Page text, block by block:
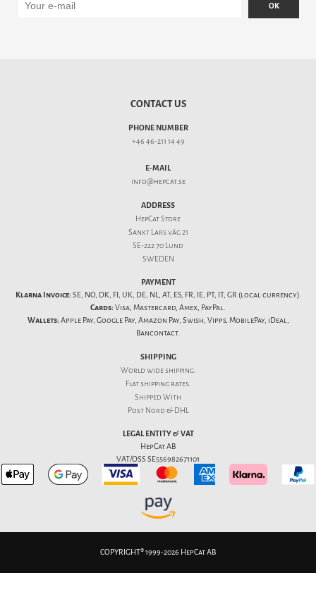
OK
CONTACT US
PHONE NUMBER
+46 46-211 14 49
E-MAIL
info@hepcat.se
ADDRESS
HepCat Store
Sankt Lars väg 21
SE-222 70 Lund
SWEDEN
PAYMENT
Klarna Invoice: SE, NO, DK, FI, UK, DE, NL, AT, ES, FR, IE, PT, IT, GR (local currency).
Cards: Visa, Mastercard, Amex, PayPal.
Wallets: Apple Pay, Google Pay, Amazon Pay, Swish, Vipps, MobilePay, iDeal,
Bancontact.
SHIPPING
World wide shipping.
Flatshipping rates.
Shipped With
Post Nord & DHL
LEGAL ENTITY & VAT
HepCat AB
VAT/OSS SE556982671101
COPYRIGHT® 1999-2026 HepCat AB